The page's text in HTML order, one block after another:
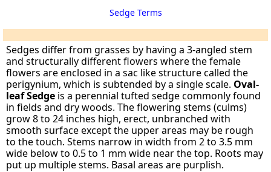
Sedge Terms
Sedges differ from grasses by having a 3-angled stem
and structurally different flowers where the female
flowers are enclosed in a sac like structure called the
perigynium, which is subtended by a single scale. Oval-
leaf Sedge is a perennial tufted sedge commonly found
in fields and dry woods. The flowering stems (culms)
grow 8 to 24 inches high, erect, unbranched with
smooth surface except the upper areas may be rough
to the touch. Stems narrow in width from 2 to 3.5 mm
wide below to 0.5 to 1 mm wide near the top. Roots may
put up multiple stems. Basal areas are purplish.